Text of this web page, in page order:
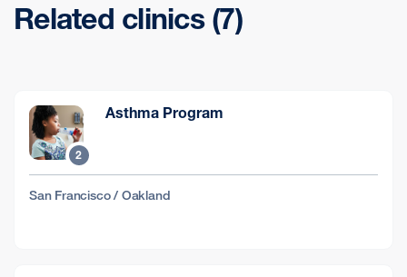
Related clinics (7)
2
Asthma Program
San Francisco / Oakland